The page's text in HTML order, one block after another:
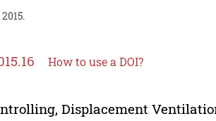
How to use a DOI?
Displacement